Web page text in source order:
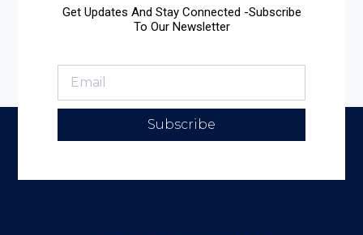
Get Updates And Stay Connected -Subscribe
To Our Newsletter
Subscribe